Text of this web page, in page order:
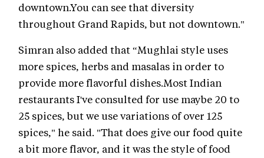
downtown.You can see that diversity
throughout Grand Rapids, but not downtown."
Simran also added that “Mughlai style uses
more spices, herbs and masalas in order to
provide more flavorful dishes.Most Indian
restaurants I've consulted for use maybe 20 to
25 spices, but we use variations of over 125
spices," he said. "That does give our food quite
a bit more flavor, and it was the style of food